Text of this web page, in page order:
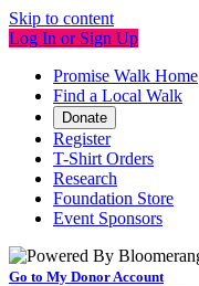
Skip to content
Log In or Sign Up
Promise Walk Home
Find a Local Walk
Donate
Register
T-Shirt Orders
Research
Foundation Store
Event Sponsors
Go to My Donor Account